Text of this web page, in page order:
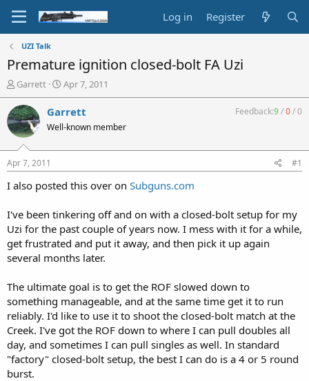
Log in Register
UZI Talk
Premature ignition closed-bolt FA Uzi
T
h
r
e
a
d
t
a
e
r
Garrett
S
t
a
t
e
Apr 7, 2011
Garrett
Well-known member
Feedback:9/0/0
Apr 7, 2011 #1
I also posted this over on Subguns.com
I've been tinkering off and on with a closed-bolt setup for my
Uzi for the past couple of years now. I mess with it for a while,
get frustrated and put it away, and then pick it up again
several months later.
The ultimate goal is to get the ROF slowed down to
something manageable, and at the same time get it to run
reliably. I'd like to use it to shoot the closed-bolt match at the
Creek. I've got the ROF down to where I can pull doubles all
day, and sometimes I can pull singles as well. In standard
"factory" closed-bolt setup, the best I can do is a 4 or 5 round
burst.